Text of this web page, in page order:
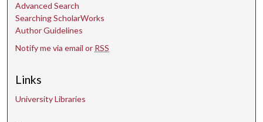
Advanced Search
Searching ScholarWorks
Author Guidelines
Notify me via email or RSS
Links
University Libraries